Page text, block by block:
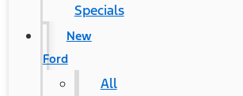
Specials
New
Ford
All